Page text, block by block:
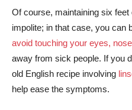
Of course, maintaining six
impolite; in that case, you can
avoid touching your eyes,
away from sick people. If you
old English recipe involving
help ease the symptoms.